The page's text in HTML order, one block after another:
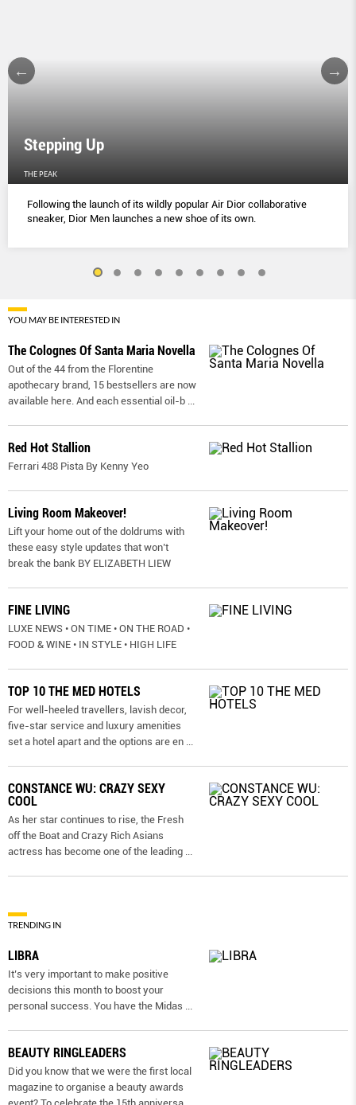
Stepping Up
THE PEAK
Following the launch of its wildly popular Air Dior collaborative
sneaker, Dior Men launches a new shoe of its own.
YOU MAY BE INTERESTED IN
The Colognes Of Santa Maria Novella
Out of the 44 from the Florentine
apothecary brand, 15 bestsellers are now
available here. And each essential oil-b
Red Hot Stallion
Ferrari 488 Pista By Kenny Yeo
Living Room Makeover!
Lift your home out of the doldrums with
these easy style updates that won’t
break the bank BY ELIZABETH LIEW
FINE LIVING
LUXE NEWS • ON TIME • ON THE ROAD •
FOOD & WINE • IN STYLE • HIGH LIFE
TOP 10 THE MED HOTELS
For well-heeled travellers, lavish decor,
five-star service and luxury amenities
set a hotel apart and the options are en
CONSTANCE WU: CRAZY SEXY
COOL
As her star continues to rise, the Fresh
off the Boat and Crazy Rich Asians
actress has become one of the leading
TRENDING IN
LIBRA
It’s very important to make positive
decisions this month to boost your
personal success. You have the Midas
BEAUTY RINGLEADERS
Did you know that we were the first local
magazine to organise a beauty awards